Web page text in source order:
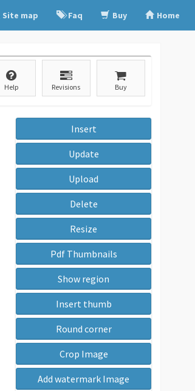
Site map Faq Buy Home
Help Revisions Buy
Insert
Update
Upload
Delete
Resize
Pdf Thumbnails
Show region
Insert thumb
Round corner
Crop Image
Add watermark Image